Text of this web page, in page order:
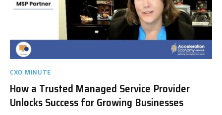
CXO MINUTE
How a Trusted Managed Service Provider
Unlocks Success for Growing Businesses